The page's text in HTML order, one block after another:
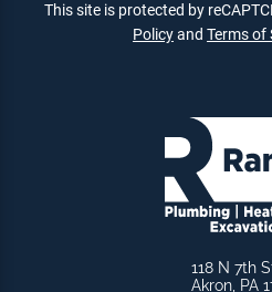
This site is protected by
Policyand Terms of
118 N 7th
Akron, PA